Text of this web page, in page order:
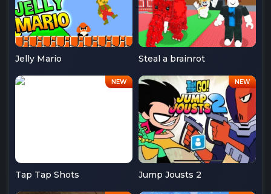
Jelly Mario Steal a brainrot
Tap Tap Shots Jump Jousts 2